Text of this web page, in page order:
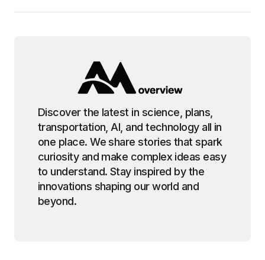
Discover the latest in science, plans,
transportation, AI, and technology all in
one place. We share stories that spark
curiosity and make complex ideas easy
to understand. Stay inspired by the
innovations shaping our world and
beyond.